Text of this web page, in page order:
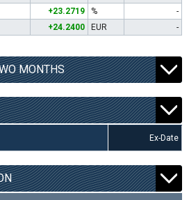
+23.2719 %
-
+24.2400 EUR -
MONTHS
Ex-Date